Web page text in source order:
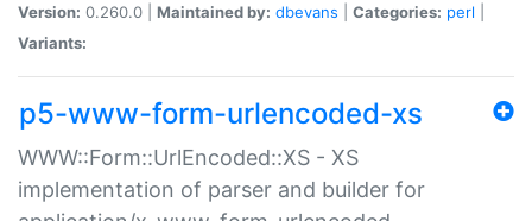
Version: 0.260.0 | Maintained by: dbevans Categories: perl
Variants:
p5-www-form-urlencoded-xs
WWW::Form::UrlEncoded::XS - XS
implementation of parser and builder for